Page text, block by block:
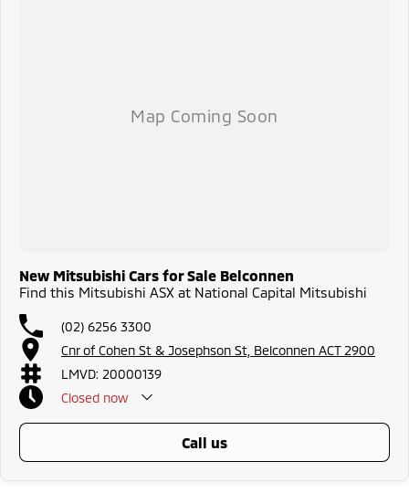
New Mitsubishi Cars for Sale Belconnen
Find this Mitsubishi ASX at National Capital Mitsubishi
(02) 6256 3300
Cnr of Cohen St & Josephson St, Belconnen ACT 2900
LMVD: 20000139
Closed now
call us